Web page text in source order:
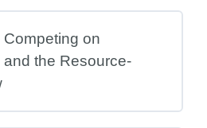
on
and the Resource-